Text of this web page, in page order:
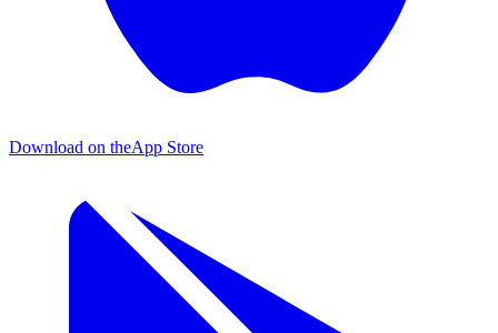
Download on theApp Store